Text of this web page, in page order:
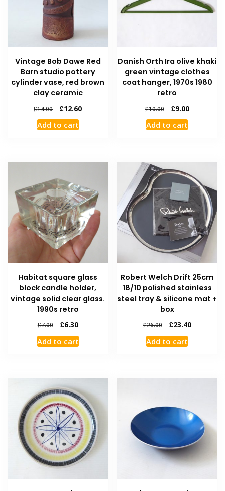
Vintage Bob Dawe Red
Barn studio pottery
cylinder vase, red brown
clay ceramic
£14.00 £12.60
Add to cart
Danish Orth Ira olive khaki
green vintage clothes
coat hanger, 1970s 1980
retro
£10.00 £9.00
Add to cart
Habitat square glass
block candle holder,
vintage solid clear glass.
1990s retro
£7.00 £6.30
Add to cart
Robert Welch Drift 25cm
18/10 polished stainless
steel tray & silicone mat +
box
£26.00 £23.40
Add to cart